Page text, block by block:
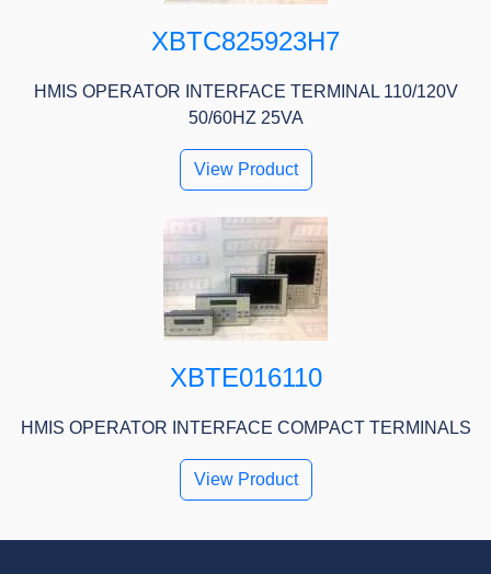
XBTC825923H7
HMIS OPERATOR INTERFACE TERMINAL 110/120V
50/60HZ 25VA
View Product
XBTE016110
HMIS OPERATOR INTERFACE COMPACT TERMINALS
View Product